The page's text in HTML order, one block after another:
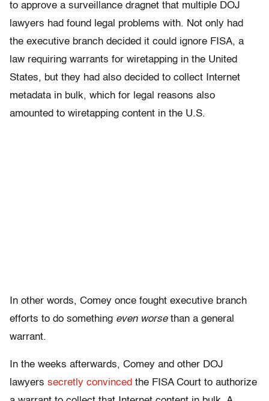
to approve a surveillance dragnet that multiple DOJ
lawyers had found legal problems with. Not only had
the executive branch decided it could ignore FISA, a
law requiring warrants for wiretapping in the United
States, but they had also decided to collect Internet
metadata in bulk, which for legal reasons also
amounted to wiretapping content in the U.S.
In other words, Comey once fought executive branch
efforts to do something even worsethan a general
warrant.
In the weeks afterwards, Comey and other DOJ
lawyers secretly convinced the FISA Court to authorize